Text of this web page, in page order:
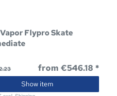
Flypro Skate
from €546.18 *
Show item